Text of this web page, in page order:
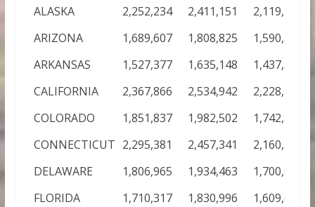
ALASKA
2,252,234 2,411,151
2,119,712
ARIZONA
1,689,607 1,808,825
1,590,190
ARKANSAS
1,527,377 1,635,148
1,437,506
CALIFORNIA
2,367,866 2,534,942
2,228,540
COLORADO
1,851,837 1,982,502
1,742,874
CONNECTICUT 2,295,381 2,457,341
2,160,319
DELAWARE
1,806,965 1,934,463
1,700,642
FLORIDA
1,710,317 1,830,996 1,609,681